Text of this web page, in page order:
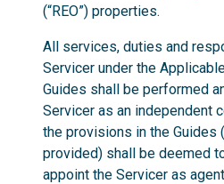
(“REO”) properties.
All services, duties and
Servicer under the
Guides shall be performed
Servicer as an independent
the provisions in the
provided) shall be deemed
appoint the Servicer as